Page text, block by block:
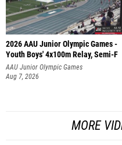
2026 AAU Junior Olympic Games -
Youth Boys' 4x100m Relay, Semi-F
AAU Junior Olympic Games
Aug 7, 2026
MORE